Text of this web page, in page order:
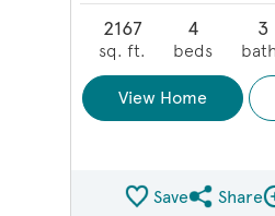
2167
sq. ft.
4
beds
3
View Home
SaveShare QMI
Share